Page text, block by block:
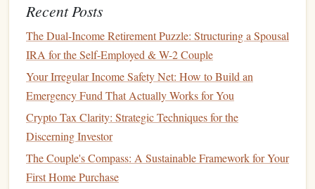
Set upautomatic transfers
consistent progress. Even setting aside $25--$50 per
week can add up significantly over a few months.
Cut back ondiscretionary spending: Review your
regular expenses and see if there are areas where you
can reducespending. For example, you could eat out
less, skip asubscription service
purchasesto free up morefundsfor theholidays.
Start early with
Recent Posts
The Dual-Income Retirement Puzzle: Structuring a Spousal
IRA for the Self-Employed & W-2 Couple
Your Irregular Income Safety Net: How to Build an
Emergency Fund That Actually Works for You
Crypto Tax Clarity: Strategic Techniques for the
Discerning Investor
The Couple's Compass: A Sustainable Framework for Your
First Home Purchase